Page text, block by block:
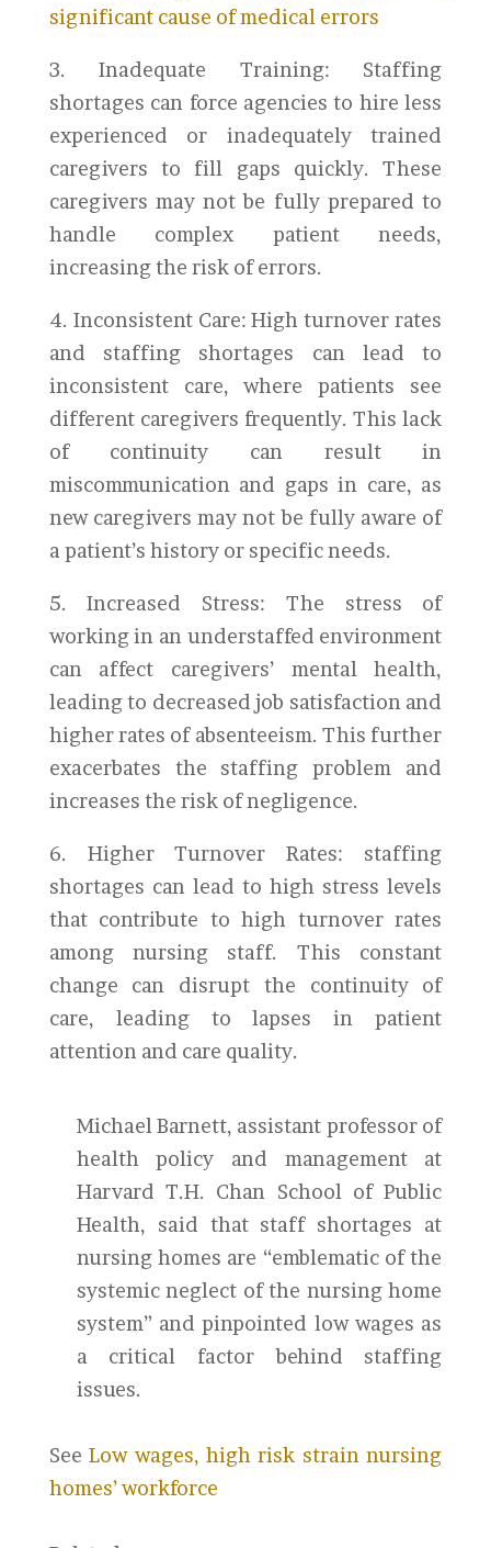
significant cause of medical errors
3. Inadequate Training: Staffing
shortages can force agencies to hire less
experienced or inadequately trained
caregivers to fill gaps quickly. These
caregivers may not be fully prepared to
handle complex patient needs,
increasing the risk of errors.
4. Inconsistent Care: High turnover rates
and staffing shortages can lead to
inconsistent care, where patients see
different caregivers frequently. This lack
of continuity can result in
miscommunication and gaps in care, as
new caregivers may not be fully aware of
a patient’s history or specific needs.
5. Increased Stress: The stress of
working in an understaffed environment
can affect caregivers’ mental health,
leading to decreased job satisfaction and
higher rates of absenteeism. This further
exacerbates the staffing problem and
increases the risk of negligence.
6. Higher Turnover Rates: staffing
shortages can lead to high stress levels
that contribute to high turnover rates
among nursing staff. This constant
change can disrupt the continuity of
care, leading to lapses in patient
attention and care quality.
Michael Barnett, assistant professor of
health policy and management at
Harvard T.H. Chan School of Public
Health, said that staff shortages at
nursing homes are “emblematic of the
systemic neglect of the nursing home
system” and pinpointed low wages as
a critical factor behind staffing
issues.
SeeLow wages, high risk strain nursing
homes’ workforce